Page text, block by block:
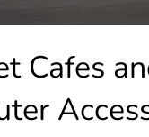
Cafes